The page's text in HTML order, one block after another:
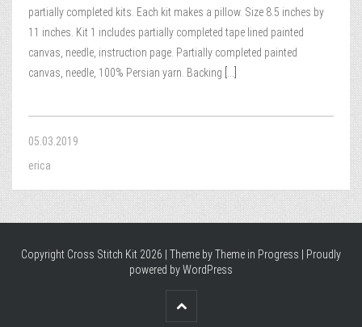
partially completed kits. Each kit makes a pillow. Size 8.5 inches by
11 inches. Kit 1 includes partially completed tape lined painted
canvas, needle, instruction page. Partially completed painted
canvas, needle, 100% Persian yarn. Backing
05.03.2019
erica
Copyright Cross Stitch Kit 2026 | Theme byTheme in Progress
Proudly
powered by WordPress